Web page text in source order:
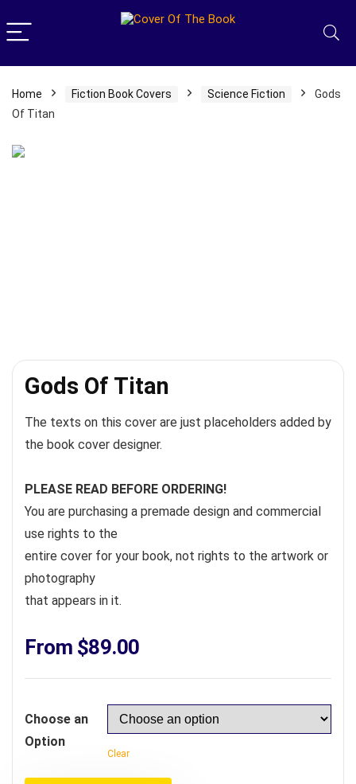
Home Fiction Book Covers Science Fiction
Gods
Of Titan
Gods Of Titan
The texts on this cover are just placeholders added by
the book cover designer.
PLEASE READ BEFORE ORDERING!
You are purchasing a premade design and commercial
use rights to the
entire cover for your book, not rights to the artwork or
photography
that appears in it.
From $89.00
Choose an
Option
Clear